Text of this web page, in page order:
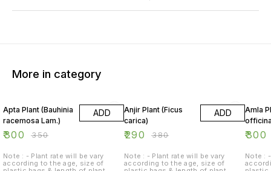
More in category
Apta Plant (Bauhinia
racemosa Lam.)
₹300 ₹350
ADD
Note : - Plant rate will be vary
according to the age, size of
Anjir Plant (Ficus
carica)
₹290 ₹380
ADD
Note : - Plant rate will be vary
according to the age, size of
Amla
₹300
Note :